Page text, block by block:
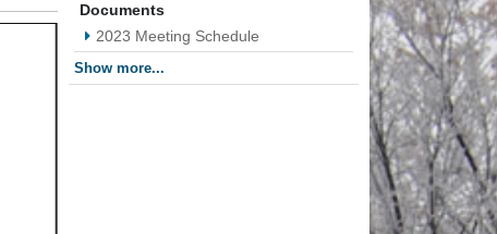
Documents
2023 Meeting Schedule
Show more...